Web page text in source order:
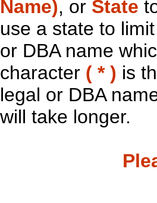
Name), or State
use a state to
or DBA name
character ( * ) is
legal or DBA
will take longer.